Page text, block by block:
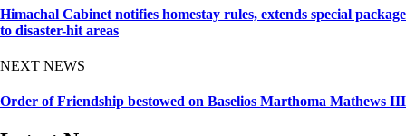
Himachal Cabinet notifies homestay rules, extends special package
to disaster-hit areas
NEXT NEWS
Order of Friendship bestowed on Baselios Marthoma Mathews III